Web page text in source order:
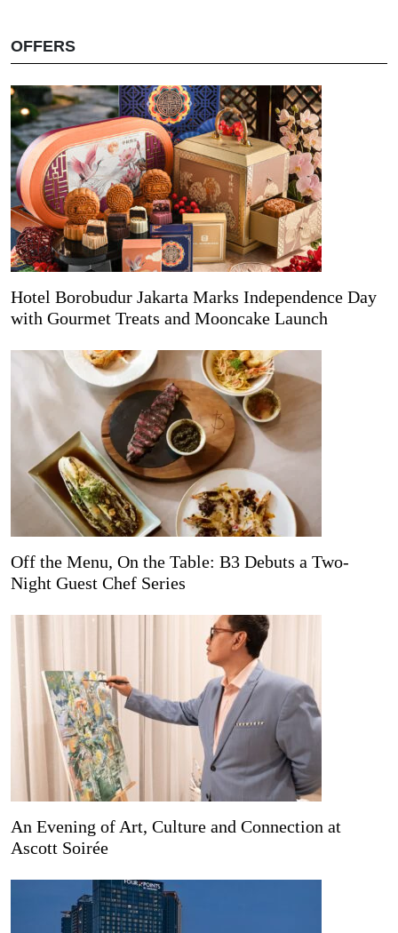
OFFERS
Hotel Borobudur Jakarta Marks Independence Day
with Gourmet Treats and Mooncake Launch
Off the Menu, On the Table: B3 Debuts a Two-
Night Guest Chef Series
An Evening of Art, Culture and Connection at
Ascott Soirée